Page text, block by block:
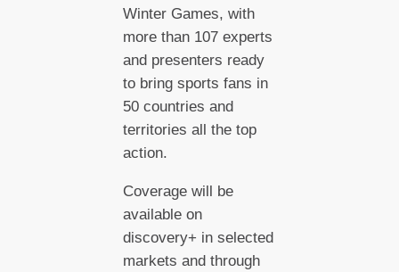
Winter Games, with
more than 107 experts
and presenters ready
to bring sports fans in
50 countries and
territories all the top
action.
Coverage will be
available on
discovery+ in selected
markets and through